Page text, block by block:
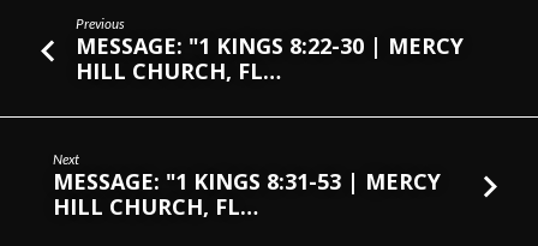
Previous
MESSAGE: "1 KINGS 8:22-30 | MERCY
HILL CHURCH, FL…
Next
MESSAGE: "1 KINGS 8:31-53 | MERCY
HILL CHURCH, FL…